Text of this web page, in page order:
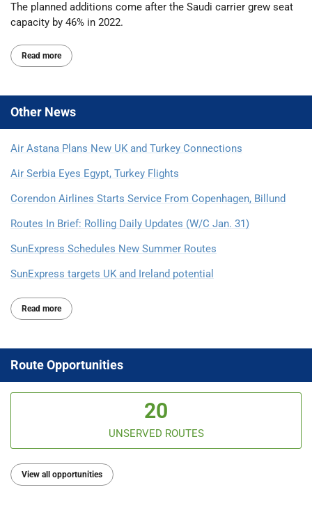
The planned additions come after the Saudi carrier grew seat
capacity by 46% in 2022.
Read more
Other News
Air Astana Plans New UK and Turkey Connections
Air Serbia Eyes Egypt, Turkey Flights
Corendon Airlines Starts Service From Copenhagen, Billund
Routes In Brief: Rolling Daily Updates (W/C Jan. 31)
SunExpress Schedules New Summer Routes
SunExpress targets UK and Ireland potential
Read more
Route Opportunities
20
UNSERVED ROUTES
View all opportunities